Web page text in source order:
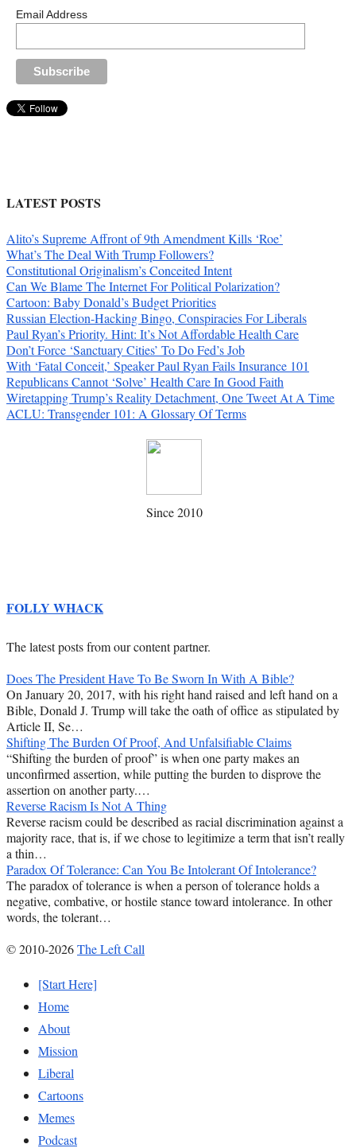
Email Address
LATEST POSTS
Alito’s Supreme Affront of 9th Amendment Kills ‘Roe’
What’s The Deal With Trump Followers?
Constitutional Originalism’s Conceited Intent
Can We Blame The Internet For Political Polarization?
Cartoon: Baby Donald’s Budget Priorities
Russian Election-Hacking Bingo, Conspiracies For Liberals
Paul Ryan’s Priority. Hint: It’s Not Affordable Health Care
Don’t Force ‘Sanctuary Cities’ To Do Fed’s Job
With ‘Fatal Conceit,’ Speaker Paul Ryan Fails Insurance 101
Republicans Cannot ‘Solve’ Health Care In Good Faith
Wiretapping Trump’s Reality Detachment, One Tweet At A Time
ACLU: Transgender 101: A Glossary Of Terms
Since 2010
FOLLY WHACK
The latest posts from our content partner.
Does The President Have To Be Sworn In With A Bible?
On January 20, 2017, with his right hand raised and left hand on a
Bible, Donald J. Trump will take the oath of office as stipulated by
Article II, Se…
Shifting The Burden Of Proof, And Unfalsifiable Claims
“Shifting the burden of proof” is when one party makes an
unconfirmed assertion, while putting the burden to disprove the
assertion on another party.…
Reverse Racism Is Not A Thing
Reverse racism could be described as racial discrimination against a
majority race, that is, if we chose to legitimize a term that isn’t really
a thin…
Paradox Of Tolerance: Can You Be Intolerant Of Intolerance?
The paradox of tolerance is when a person of tolerance holds a
negative, combative, or hostile stance toward intolerance. In other
words, the tolerant…
© 2010-2026The Left Call
[Start Here]
Home
About
Mission
Liberal
Cartoons
Memes
Podcast